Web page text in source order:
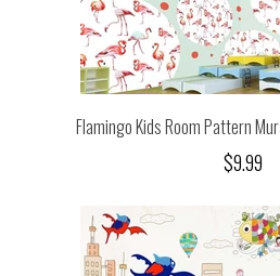
Flamingo Kids Room Pattern
$9.99